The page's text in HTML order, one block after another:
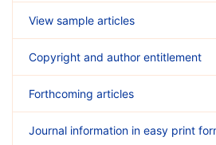
View sample articles
Copyright and author entitlement
Forthcoming articles
Journal information in easy print